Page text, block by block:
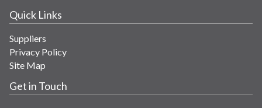
Quick Links
Suppliers
Privacy Policy
Site Map
Get in Touch